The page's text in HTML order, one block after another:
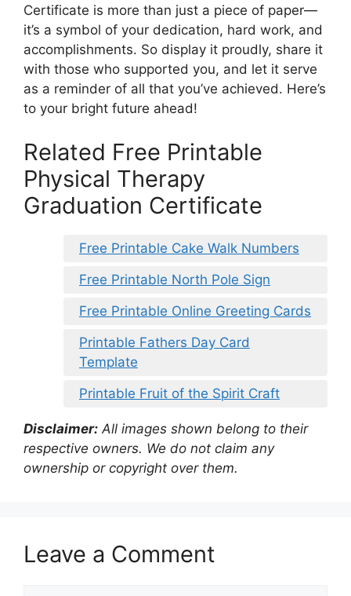
Certificate is more than just a piece of paper—
it’s a symbol of your dedication, hard work, and
accomplishments. So display it proudly, share it
with those who supported you, and let it serve
as a reminder of all that you’ve achieved. Here’s
to your bright future ahead!
Related Free Printable
Physical Therapy
Graduation Certificate
Free Printable Cake Walk Numbers
Free Printable North Pole Sign
Free Printable Online Greeting Cards
Printable Fathers Day Card
Template
Printable Fruit of the Spirit Craft
Disclaimer: All images shown belong to their
respective owners. We do not claim any
ownership or copyright over them.
Leave a Comment